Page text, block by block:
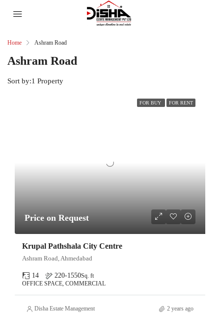
Home Ashram Road
Ashram Road
1 Property
Sort by:
FOR BUY FOR RENT
Price on Request
Krupal Pathshala City Centre
Ashram Road, Ahmedabad
14 220-1550Sq. ft
OFFICE SPACE, COMMERCIAL
Disha Estate Management 2 years ago